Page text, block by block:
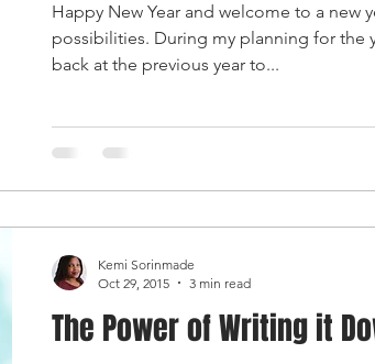
Happy New Year and welcome to a new
possibilities. During my planning for the
back at the previous year to...
The Power of Writing it
Kemi Sorinmade
Oct 29, 2015
3 min read